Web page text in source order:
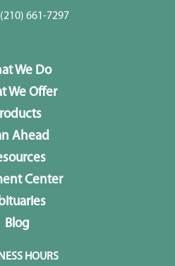
(210) 661-7297
We Do
We Offer
Ahead
Center
Blog
HOURS